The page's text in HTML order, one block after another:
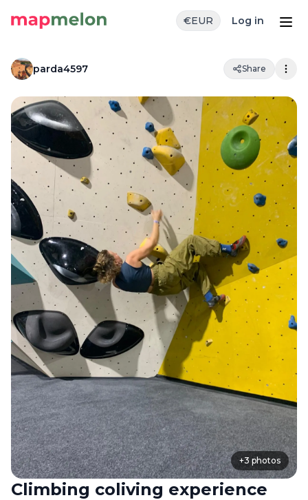
€EUR Log in
parda4597 Share
+3 photos
Climbing coliving experience